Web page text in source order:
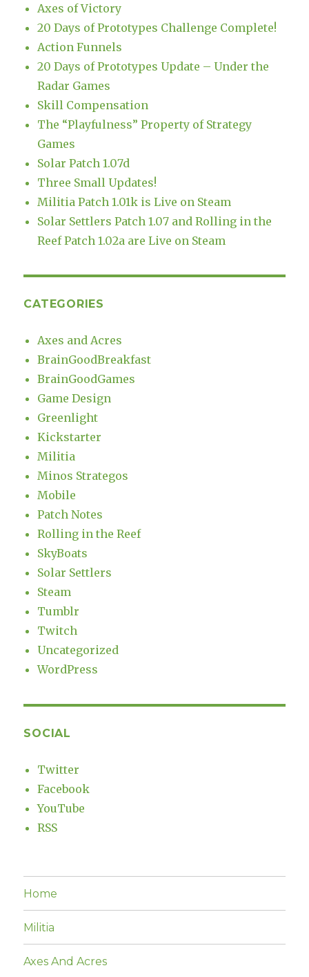
Axes of Victory
20 Days of Prototypes Challenge Complete!
Action Funnels
20 Days of Prototypes Update – Under the
Radar Games
Skill Compensation
The “Playfulness” Property of Strategy
Games
Solar Patch 1.07d
Three Small Updates!
Militia Patch 1.01k is Live on Steam
Solar Settlers Patch 1.07 and Rolling in the
Reef Patch 1.02a are Live on Steam
CATEGORIES
Axes and Acres
BrainGoodBreakfast
BrainGoodGames
Game Design
Greenlight
Kickstarter
Militia
Minos Strategos
Mobile
Patch Notes
Rolling in the Reef
SkyBoats
Solar Settlers
Steam
Tumblr
Twitch
Uncategorized
WordPress
SOCIAL
Twitter
Facebook
YouTube
RSS
Home
Militia
Axes And Acres